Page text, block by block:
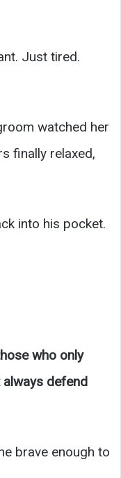
Just tired.
watched her
finally relaxed,
into his pocket.
who only
always defend
brave enough to